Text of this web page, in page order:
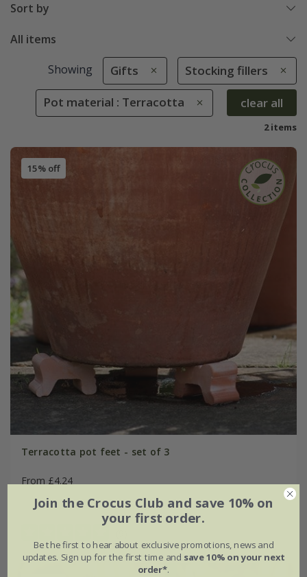
Sort by
All items
Showing Gifts Stocking fillers
Pot material : Terracotta clear all
2 items
15% off
Terracotta pot feet - set of 3
From £4.24
small large
Join the Crocus Club and save 10% on
your first order.
Be the first to hear about exclusive promotions, news and
updates. Sign up for the first time and save 10% on your next
order*.